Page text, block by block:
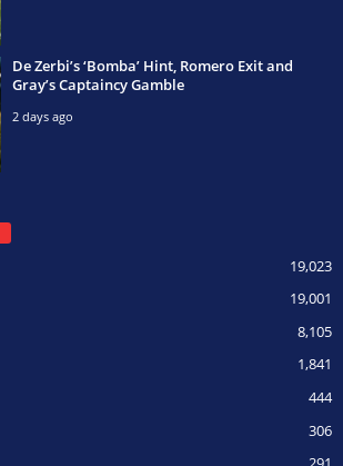
De Zerbi’s ‘Bomba’ Hint, Romero Exit and
Gray’s Captaincy Gamble
2 days ago
19,023
19,001
8,105
1,841
444
306